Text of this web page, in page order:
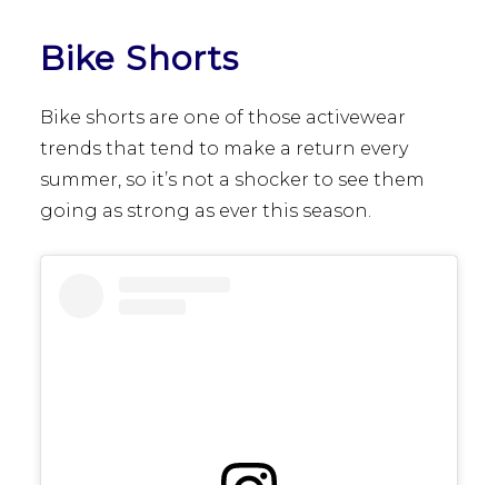
Bike Shorts
Bike shorts are one of those activewear
trends that tend to make a return every
summer, so it’s not a shocker to see them
going as strong as ever this season.